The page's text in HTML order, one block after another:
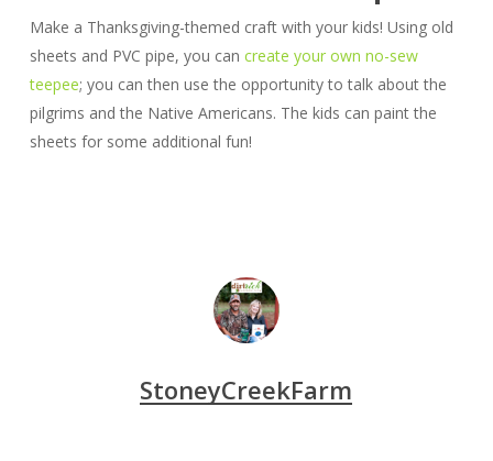
Make a Thanksgiving-themed craft with your kids! Using old
sheets and PVC pipe, you can create your own no-sew
teepee; you can then use the opportunity to talk about the
pilgrims and the Native Americans. The kids can paint the
sheets for some additional fun!
StoneyCreekFarm